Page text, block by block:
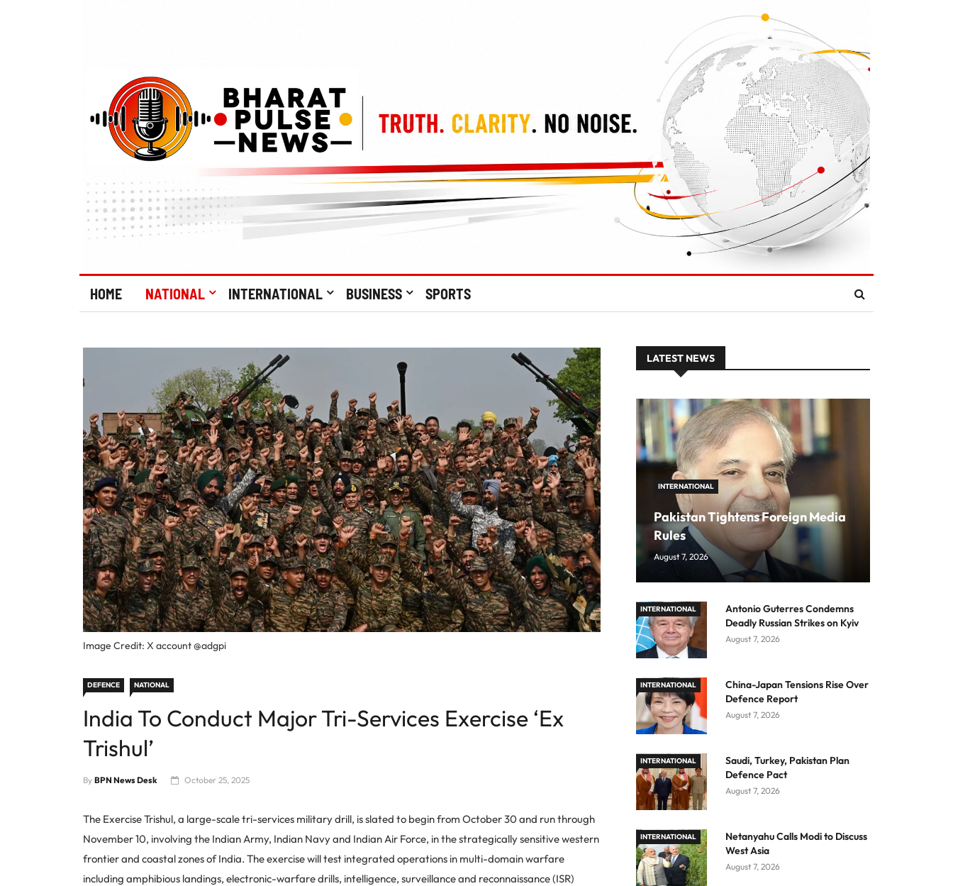
HOME NATIONAL INTERNATIONAL BUSINESS SPORTS
Image Credit: X account @adgpi
DEFENCE NATIONAL
India To Conduct Major Tri-Services Exercise ‘Ex
Trishul’
By BPN News Desk October 25, 2025
The Exercise Trishul, a large-scale tri-services military drill, is slated to begin from October 30 and run through
November 10, involving the Indian Army, Indian Navy and Indian Air Force, in the strategically sensitive western
frontier and coastal zones of India. The exercise will test integrated operations in multi-domain warfare
including amphibious landings, electronic-warfare drills, intelligence, surveillance and reconnaissance (ISR)
LATEST NEWS
INTERNATIONAL
Pakistan Tightens Foreign Media
Rules
August 7, 2026
INTERNATIONAL
Antonio Guterres Condemns
Deadly Russian Strikes on Kyiv
August 7, 2026
INTERNATIONAL
China-Japan Tensions Rise Over
Defence Report
August 7, 2026
INTERNATIONAL
Saudi, Turkey, Pakistan Plan
Defence Pact
August 7, 2026
INTERNATIONAL
Netanyahu Calls Modi to Discuss
West Asia
August 7, 2026